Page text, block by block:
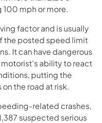
mph or more.
factor and is usually
the posted speed limit
It can have dangerous
ability to react
putting the
the road at risk.
related crashes,
suspected serious